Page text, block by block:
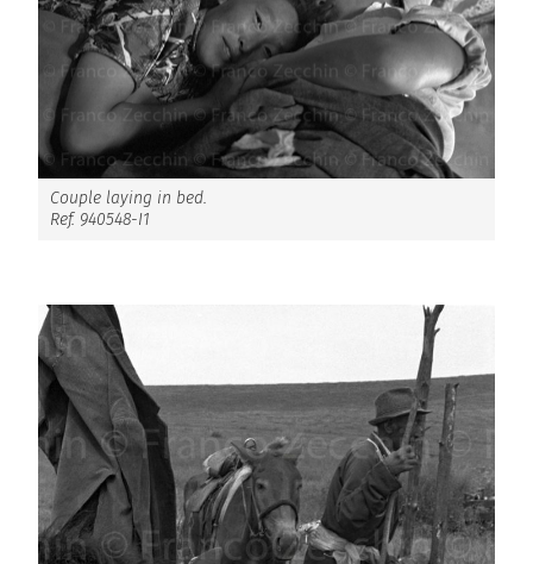
Couple laying in bed.
Ref. 940548-I1